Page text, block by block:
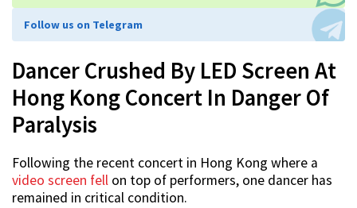
Follow us on Telegram
Dancer Crushed By LED Screen At
Hong Kong Concert In Danger Of
Paralysis
Following the recent concert in Hong Kong where a
video screen fell on top of performers, one dancer has
remained in critical condition.